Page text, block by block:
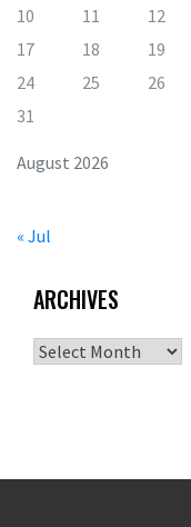
August 2026
10
11 12
17
18 19
24
25 26
31
« Jul
ARCHIVES
Archives